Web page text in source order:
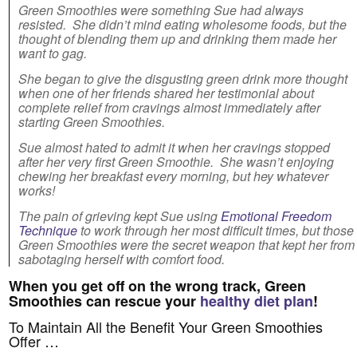
Green Smoothies were something Sue had always
resisted. She didn’t mind eating wholesome foods, but the
thought of blending them up and drinking them made her
want to gag.
She began to give the disgusting green drink more thought
when one of her friends shared her testimonial about
complete relief from cravings almost immediately after
starting Green Smoothies.
Sue almost hated to admit it when her cravings stopped
after her very first Green Smoothie. She wasn’t enjoying
chewing her breakfast every morning, but hey whatever
works!
The pain of grieving kept Sue usingEmotional Freedom
Techniqueto work through her most difficult times, but those
Green Smoothies were the secret weapon that kept her from
sabotaging herself with comfort food.
When you get off on the wrong track, Green
Smoothies can rescue your healthy diet plan!
To Maintain All the Benefit Your Green Smoothies
Offer …